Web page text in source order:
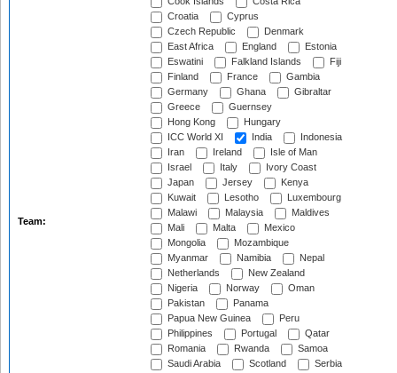
Team:
Croatia
Cyprus
Czech Republic
Denmark
East Africa
England
Estonia
Eswatini
Falkland Islands
Fiji
Finland
France
Gambia
Germany
Ghana
Gibraltar
Greece
Guernsey
Hong Kong
Hungary
ICC World XI
India
Indonesia
Iran
Ireland
Isle of Man
Israel
Italy
Ivory Coast
Japan
Jersey
Kenya
Kuwait
Lesotho
Luxembourg
Malawi
Malaysia
Maldives
Mali
Malta
Mexico
Mongolia
Mozambique
Myanmar
Namibia
Nepal
Netherlands
New Zealand
Nigeria
Norway
Oman
Pakistan
Panama
Papua New Guinea
Peru
Philippines
Portugal
Qatar
Romania
Rwanda
Samoa
Saudi Arabia
Scotland
Serbia